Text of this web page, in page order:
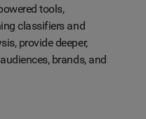
tools,
classifiers and
provide deeper,
brands, and